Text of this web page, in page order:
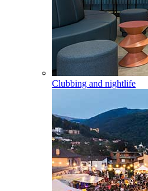
Clubbing and nightlife